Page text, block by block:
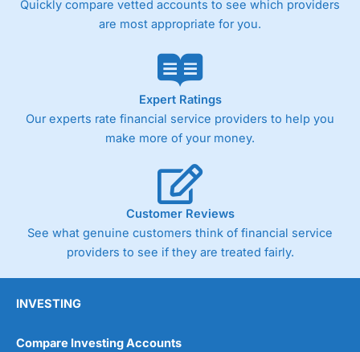
Customer Service
Overall
4.3
Quickly compare vetted accounts to see which providers
are most appropriate for you.
Expert Ratings
Our experts rate financial service providers to help you
make more of your money.
Customer Reviews
See what genuine customers think of financial service
providers to see if they are treated fairly.
INVESTING
Compare Investing Accounts